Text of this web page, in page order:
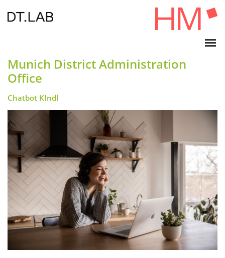
Munich District Administration
Office
Chatbot KIndl